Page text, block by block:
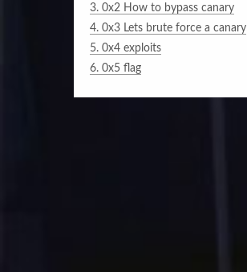
3. 0x2 How to bypass canary
4. 0x3 Lets brute force a canary
5. 0x4 exploits
6. 0x5 flag